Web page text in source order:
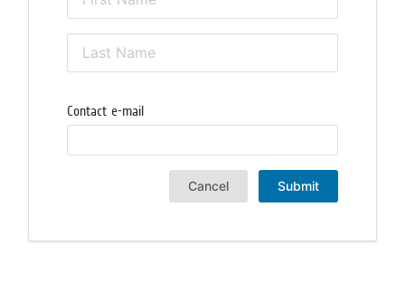
Contact e-mail
Cancel Submit